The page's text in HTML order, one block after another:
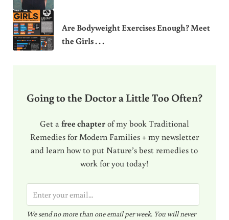
Are Bodyweight Exercises Enough? Meet
the Girls . . .
Going to the Doctor a Little Too Often?
Get a free chapterof my book Traditional
Remedies for Modern Families + my newsletter
and learn how to put Nature’s best remedies to
work for you today!
m
a
We send no more than one email per week. You will never